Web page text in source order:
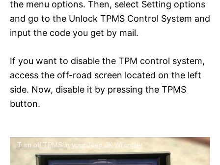
the menu options. Then, select Setting options
and go to the Unlock TPMS Control System and
input the code you get by mail.
If you want to disable the TPM control system,
access the off-road screen located on the left
side. Now, disable it by pressing the TPMS
button.
Turn off TPMS in your Jeep JK Wrangler